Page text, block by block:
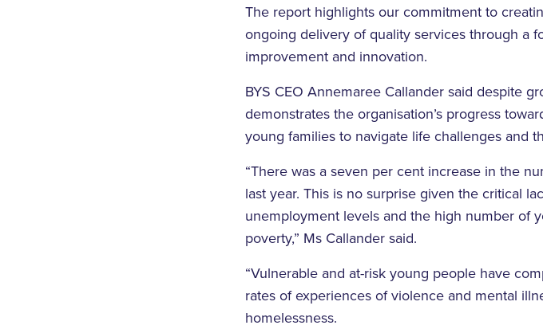
The report highlights our commitment to
ongoing delivery of quality services through a
improvement and innovation.
BYS CEO Annemaree Callander said despite
demonstrates the organisation’s progress
young families to navigate life challenges and
“There was a seven per cent increase in the
last year. This is no surprise given the critical
unemployment levels and the high number of
poverty,” Ms Callander said.
“Vulnerable and at-risk young people have
rates of experiences of violence and mental
homelessness.